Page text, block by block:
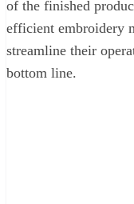
of the finished
efficient embroidery
streamline their
bottom line.